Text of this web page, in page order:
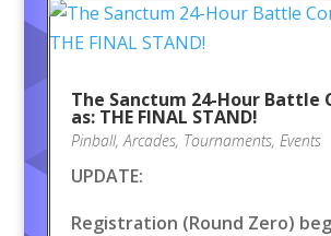
The Sanctum 24-Hour Battle
as: THE FINAL STAND!
Pinball,Arcades, Tournaments, Events
UPDATE:
Registration (Round Zero)